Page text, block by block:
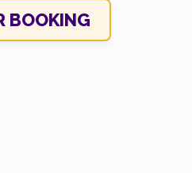
BOOKING